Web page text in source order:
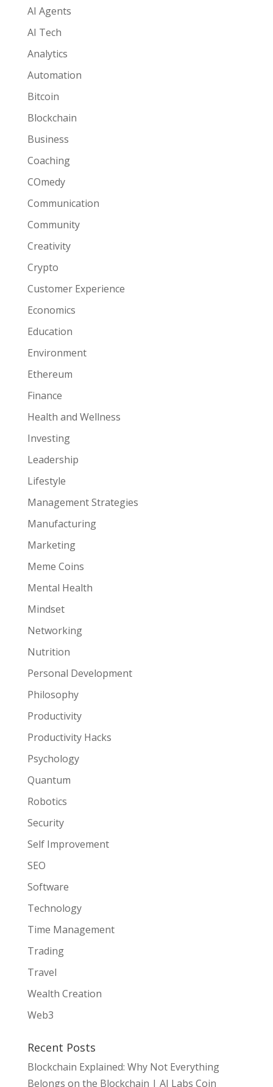
AI Agents
AI Tech
Analytics
Automation
Bitcoin
Blockchain
Business
Coaching
COmedy
Communication
Community
Creativity
Crypto
Customer Experience
Economics
Education
Environment
Ethereum
Finance
Health and Wellness
Investing
Leadership
Lifestyle
Management Strategies
Manufacturing
Marketing
Meme Coins
Mental Health
Mindset
Networking
Nutrition
Personal Development
Philosophy
Productivity
Productivity Hacks
Psychology
Quantum
Robotics
Security
Self Improvement
SEO
Software
Technology
Time Management
Trading
Travel
Wealth Creation
Web3
Recent Posts
Blockchain Explained: Why Not Everything
Belongs on the Blockchain | AI Labs Coin